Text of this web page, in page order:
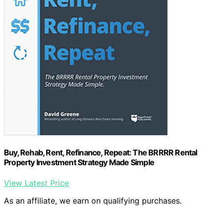
Buy, Rehab, Rent, Refinance, Repeat: The BRRRR Rental
Property Investment Strategy Made Simple
View Latest Price
As an affiliate, we earn on qualifying purchases.